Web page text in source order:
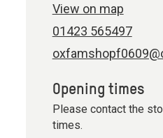
View on map
01423 565497
Opening times
Please contact the
times.